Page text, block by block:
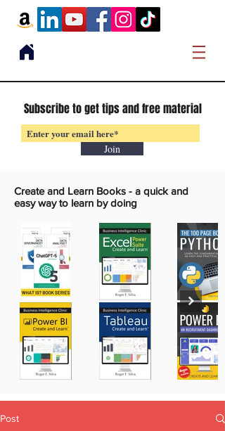
Subscribe to get tips and free material
Join
Create and Learn Books - a quick and
easy way to learn by doing
Post